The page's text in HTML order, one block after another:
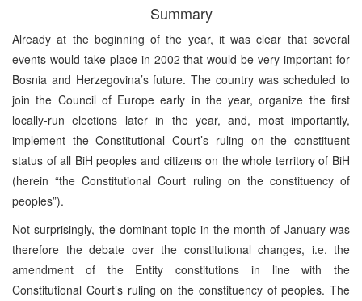
Summary
Already at the beginning of the year, it was clear that several
events would take place in 2002 that would be very important for
Bosnia and Herzegovina’s future. The country was scheduled to
join the Council of Europe early in the year, organize the first
locally-run elections later in the year, and, most importantly,
implement the Constitutional Court’s ruling on the constituent
status of all BiH peoples and citizens on the whole territory of BiH
(herein “the Constitutional Court ruling on the constituency of
peoples”).
Not surprisingly, the dominant topic in the month of January was
therefore the debate over the constitutional changes, i.e. the
amendment of the Entity constitutions in line with the
Constitutional Court’s ruling on the constituency of peoples. The